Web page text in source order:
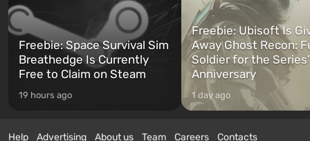
Freebie: Space Survival Sim
Breathedge Is Currently
Free to Claim on Steam
19 hours ago
Freebie: Ubisoft Is
Away Ghost Recon:
Soldier for the
Anniversary
1 day ago
Help Advertising About us Team Careers Contacts